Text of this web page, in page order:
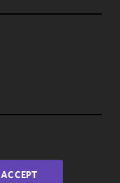
ACCEPT